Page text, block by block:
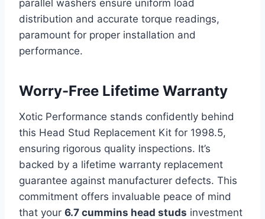
parallel washers ensure uniform load
distribution and accurate torque readings,
paramount for proper installation and
performance.
Worry-Free Lifetime Warranty
Xotic Performance stands confidently behind
this Head Stud Replacement Kit for 1998.5,
ensuring rigorous quality inspections. It’s
backed by a lifetime warranty replacement
guarantee against manufacturer defects. This
commitment offers invaluable peace of mind
that your 6.7 cummins head studs investment